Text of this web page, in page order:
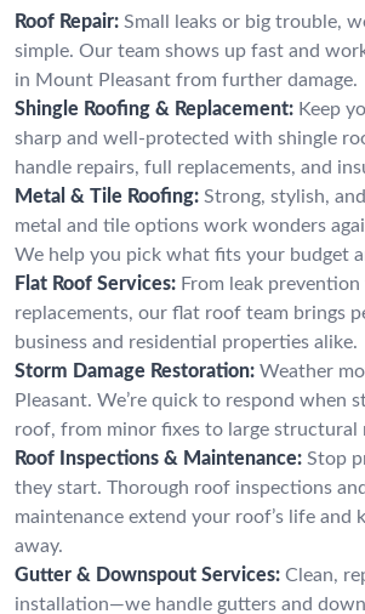
Roof Repair: Small leaks or big trouble,
simple. Our team shows up fast and
in Mount Pleasant from further damage.
Shingle Roofing & Replacement: Keep
sharp and well-protected with shingle
handle repairs, full replacements, and
Metal & Tile Roofing: Strong, stylish,
metal and tile options work wonders
We help you pick what fits your budget
Flat Roof Services: From leak prevention
replacements, our flat roof team brings
business and residential properties alike.
Storm Damage Restoration: Weather
Pleasant. We’re quick to respond when
roof, from minor fixes to large structural
Roof Inspections & Maintenance: Stop
they start. Thorough roof inspections
maintenance extend your roof’s life and
away.
Gutter & Downspout Services: Clean,
installation—we handle gutters and